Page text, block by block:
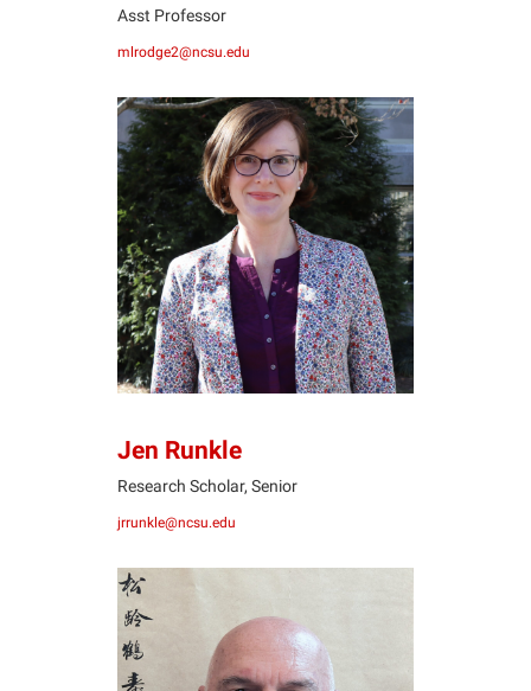
Asst Professor
mlrodge2@ncsu.edu
JR
Jen Runkle
Research Scholar, Senior
jrrunkle@ncsu.edu